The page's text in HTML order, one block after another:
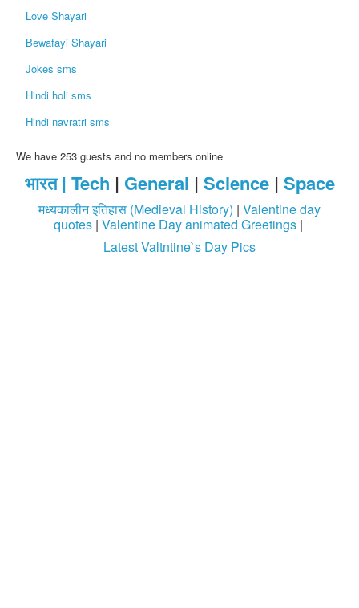
Love Shayari
Bewafayi Shayari
Jokes sms
Hindi holi sms
Hindi navratri sms
We have 253 guests and no members online
भारत | Tech | General | Science| Space
मध्यकालीन इतिहास (Medieval History) | Valentine day
quotes| Valentine Day animated Greetings|
Latest Valtntine`s Day Pics